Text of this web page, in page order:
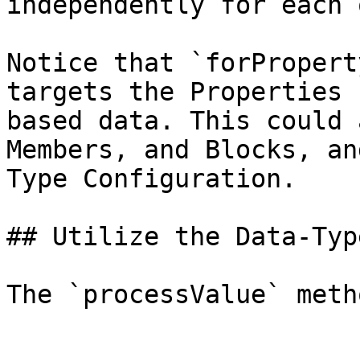
Notice that
targets the Properties
based data. This could
Members, and Blocks,
Type Configuration.
## Utilize the Data-
The `processValue`